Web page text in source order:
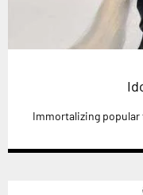
Immortalizing